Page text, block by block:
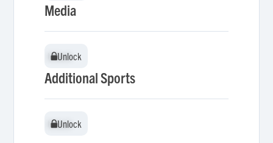
Media
Unlock
Unlock
Additional Sports
Unlock
Unlock